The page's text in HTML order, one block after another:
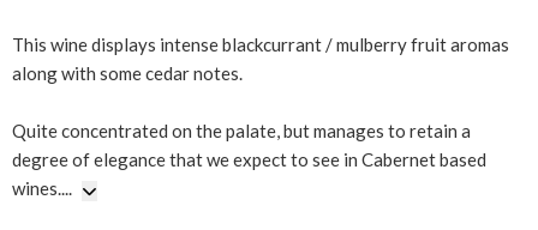
This wine displays intense blackcurrant / mulberry fruit aromas
along with some cedar notes.
Quite concentrated on the palate, but manages to retain a
degree of elegance that we expect to see in Cabernet based
wines....